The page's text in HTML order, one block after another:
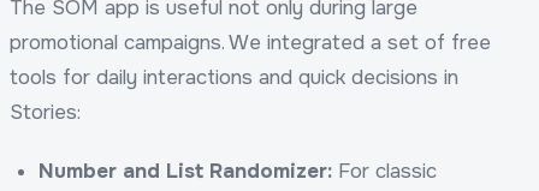
The SOM app is useful not only during large
promotional campaigns. We integrated a set of free
tools for daily interactions and quick decisions in
Stories:
Number and List Randomizer: For classic